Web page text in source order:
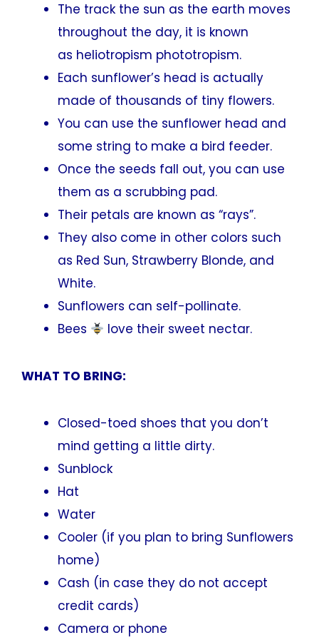
The track the sun as the earth moves
throughout the day, it is known
as heliotropism phototropism.
Each sunflower’s head is actually
made of thousands of tiny flowers.
You can use the sunflower head and
some string to make a bird feeder.
Once the seeds fall out, you can use
them as a scrubbing pad.
Their petals are known as “rays”.
They also come in other colors such
as Red Sun, Strawberry Blonde, and
White.
Sunflowers can self-pollinate.
Bees
love their sweet nectar.
WHAT TO BRING:
Closed-toed shoes that you don’t
mind getting a little dirty.
Sunblock
Hat
Water
Cooler (if you plan to bring Sunflowers
home)
Cash (in case they do not accept
credit cards)
Camera or phone